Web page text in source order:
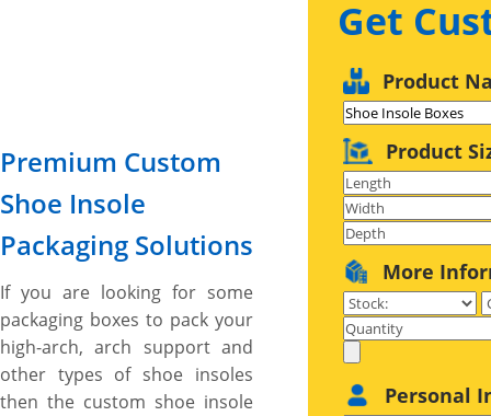
Premium Custom
Shoe Insole
Packaging Solutions
If you are looking for some
packaging boxes to pack your
high-arch, arch support and
other types of shoe insoles
then the custom shoe insole
Get
Product
Product
More
Personal